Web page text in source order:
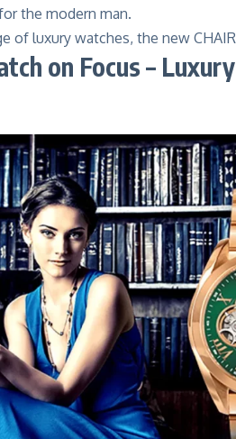
the modern man.
of luxury watches, the new
on Focus –